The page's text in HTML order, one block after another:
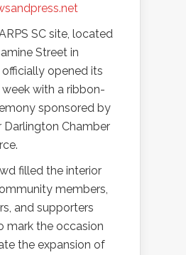
SC site, located
Street in
opened its
with a ribbon-
sponsored by
Darlington Chamber
filled the interior
members,
and supporters
mark the occasion
the expansion of